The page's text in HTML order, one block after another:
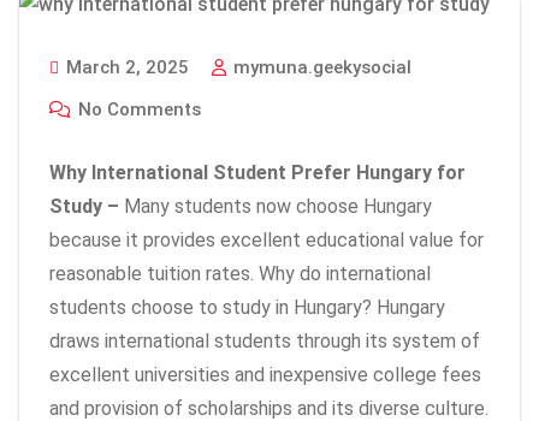
March 2, 2025
mymuna.geekysocial
No Comments
Why International Student Prefer Hungary for
Study – Many students now choose Hungary
because it provides excellent educational value for
reasonable tuition rates. Why do international
students choose to study in Hungary? Hungary
draws international students through its system of
excellent universities and inexpensive college fees
and provision of scholarships and its diverse culture.